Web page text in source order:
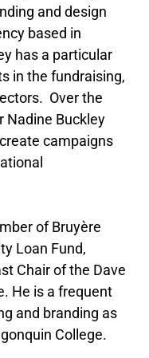
and design
based in
has a particular
in the fundraising,
Over the
Nadine Buckley
campaigns
of Bruyère
Loan Fund,
Chair of the Dave
He is a frequent
and branding as
College.